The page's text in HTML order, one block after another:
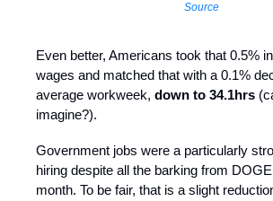
Source
Even better, Americans took that 0.5%
wages and matched that with a 0.1%
average workweek, down to 34.1hrs
imagine?).
Government jobs were a particularly
hiring despite all the barking from
month. To be fair, that is a slight